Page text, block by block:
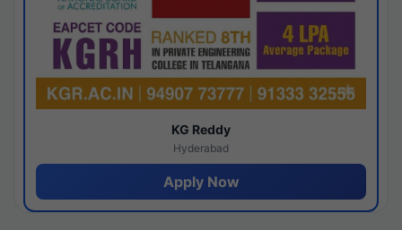
KG Reddy
Hyderabad
Apply Now